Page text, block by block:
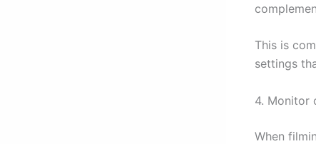
This is
settings
4. Monitor
When